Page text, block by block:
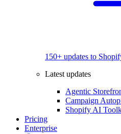
150+ updates to
Latest updates
Agentic
Campaign
Shopify AI
Pricing
Enterprise